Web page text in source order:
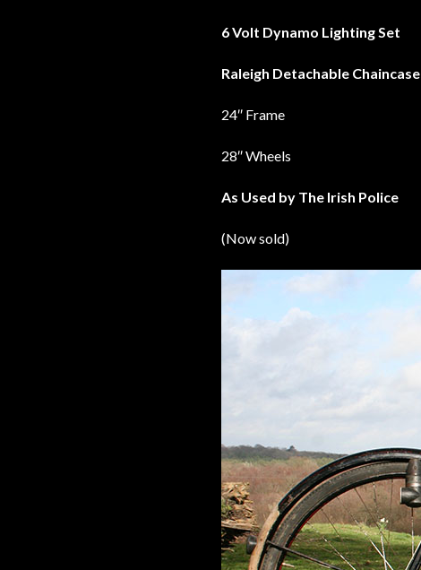
6 Volt Dynamo Lighting Set
Raleigh Detachable Chaincase
24″ Frame
28″ Wheels
As Used by The Irish Police
(Now sold)